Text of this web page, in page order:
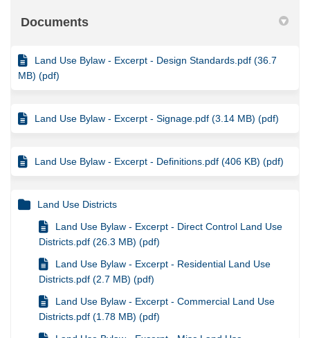
Documents
Land Use Bylaw - Excerpt - Design Standards.pdf (36.7
MB) (pdf)
Land Use Bylaw - Excerpt - Signage.pdf (3.14 MB) (pdf)
Land Use Bylaw - Excerpt - Definitions.pdf (406 KB) (pdf)
Land Use Districts
Land Use Bylaw - Excerpt - Direct Control Land Use
Districts.pdf (26.3 MB) (pdf)
Land Use Bylaw - Excerpt - Residential Land Use
Districts.pdf (2.7 MB) (pdf)
Land Use Bylaw - Excerpt - Commercial Land Use
Districts.pdf (1.78 MB) (pdf)